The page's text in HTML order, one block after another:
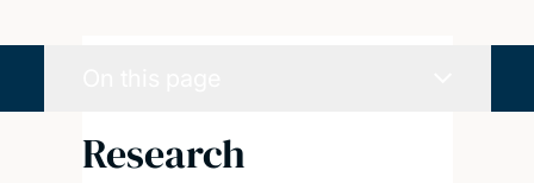
Research